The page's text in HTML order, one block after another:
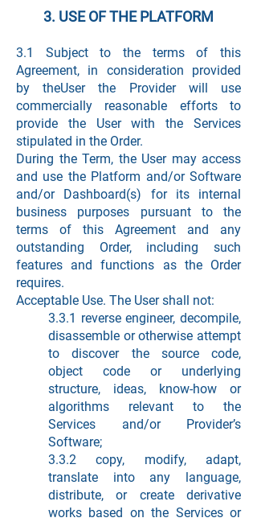
3. USE OF THE PLATFORM
3.1 Subject to the terms of this
Agreement, in consideration provided
by theUser the Provider will use
commercially reasonable efforts to
provide the User with the Services
stipulated in the Order.
During the Term, the User may access
and use the Platform and/or Software
and/or Dashboard(s) for its internal
business purposes pursuant to the
terms of this Agreement and any
outstanding Order, including such
features and functions as the Order
requires.
Acceptable Use. The User shall not:
3.3.1 reverse engineer, decompile,
disassemble or otherwise attempt
to discover the source code,
object code or underlying
structure, ideas, know-how or
algorithms relevant to the
Services and/or Provider’s
Software;
3.3.2 copy, modify, adapt,
translate into any language,
distribute, or create derivative
works based on the Services or